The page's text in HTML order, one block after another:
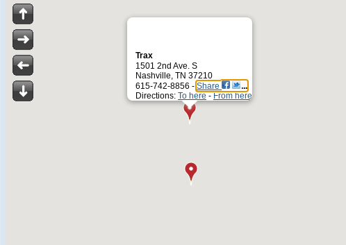
Trax
1501 2nd Ave. S
Nashville, TN 37210
615-742-8856 - Share
Directions: To here - From here